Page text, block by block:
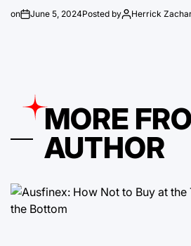
on June 5, 2024Posted by Herrick
MORE
AUTHOR